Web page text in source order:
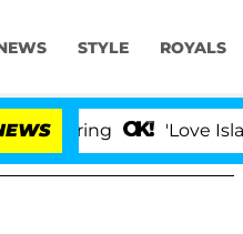
STYLE ROYALS
'Love Island USA'